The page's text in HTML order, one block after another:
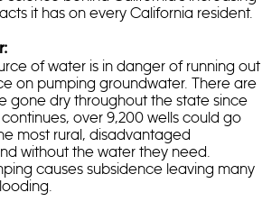
it has on every California resident.
of water is in danger of running out
on pumping groundwater. There are
gone dry throughout the state since
over 9,200 wells could go
most rural, disadvantaged
without the water they need.
causes subsidence leaving many